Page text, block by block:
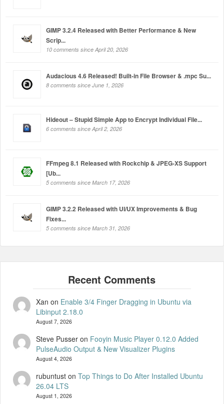
GIMP 3.2.4 Released with Better Performance & New
Scrip...
10 comments since April 20, 2026
Audacious 4.6 Released! Built-in File Browser & .mpc Su...
8 comments since June 1, 2026
Hideout – Stupid Simple App to Encrypt Individual File...
6 comments since April 2, 2026
FFmpeg 8.1 Released with Rockchip & JPEG-XS Support
[Ub...
5 comments since March 17, 2026
GIMP 3.2.2 Released with UI/UX Improvements & Bug
Fixes...
5 comments since March 31, 2026
Xan on Enable 3/4 Finger Dragging in Ubuntu via
Libinput 2.18.0
August 7, 2026
Steve Pusseron Fooyin Music Player 0.12.0 Added
PulseAudio Output & New Visualizer Plugins
August 4, 2026
rubuntuston Top Things to Do After Installed Ubuntu
26.04 LTS
August 1, 2026